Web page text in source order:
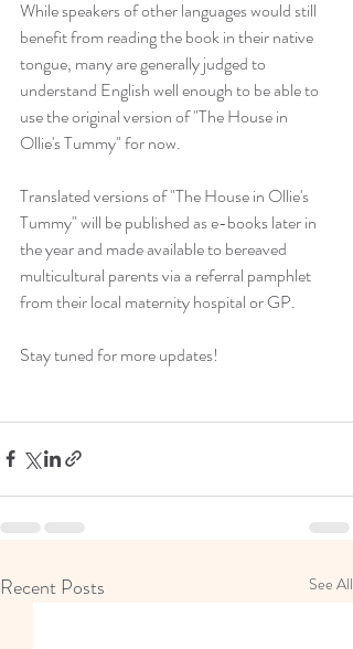
While speakers of other languages would still
benefit from reading the book in their native
tongue, many are generally judged to
understand English well enough to be able to
use the original version of "The House in
Ollie's Tummy" for now.
Translated versions of "The House in Ollie's
Tummy" will be published as e-books later in
the year and made available to bereaved
multicultural parents via a referral pamphlet
from their local maternity hospital or GP.
Stay tuned for more updates!
Recent Posts See All